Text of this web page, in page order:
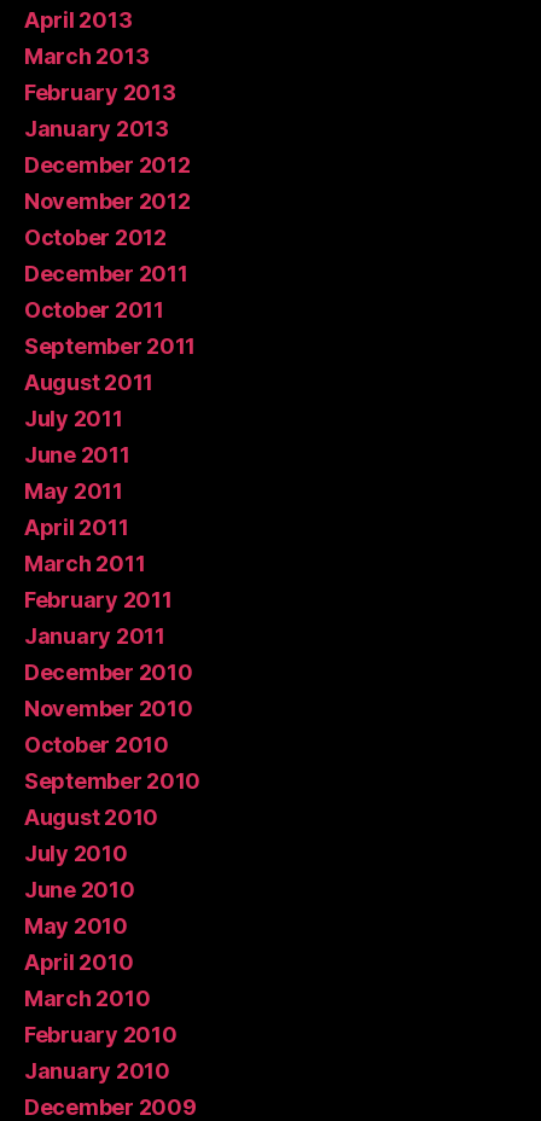
April 2013
March 2013
February 2013
January 2013
December 2012
November 2012
October 2012
December 2011
October 2011
September 2011
August 2011
July 2011
June 2011
May 2011
April 2011
March 2011
February 2011
January 2011
December 2010
November 2010
October 2010
September 2010
August 2010
July 2010
June 2010
May 2010
April 2010
March 2010
February 2010
January 2010
December 2009